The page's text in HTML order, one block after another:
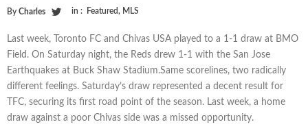
By Charles in : Featured, MLS
Last week, Toronto FC and Chivas USA played to a 1-1 draw at BMO
Field. On Saturday night, the Reds drew 1-1 with the San Jose
Earthquakes at Buck Shaw Stadium.Same scorelines, two radically
different feelings. Saturday’s draw represented a decent result for
TFC, securing its first road point of the season. Last week, a home
draw against a poor Chivas side was a missed opportunity.